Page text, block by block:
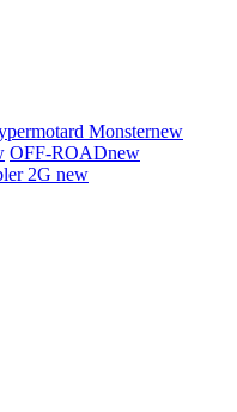
Monsternew
OFF-ROADnew
2G new